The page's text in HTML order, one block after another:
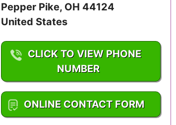
Kansas
Louisiana
Maine
Maryland
Pepper Pike, OH 44124
United States
CLICK TO VIEW PHONE
NUMBER
1-216-831-2255
ONLINE CONTACT FORM